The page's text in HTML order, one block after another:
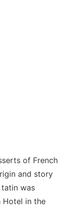
of French
and story
was
Hotel in the